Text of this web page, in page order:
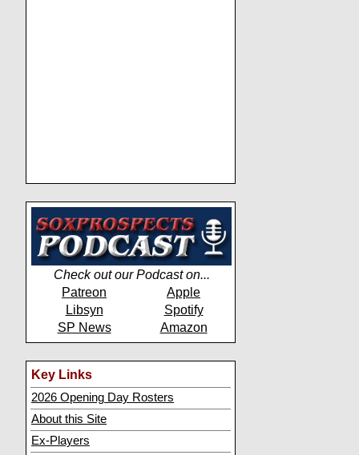
Check out our Podcast on...
Patreon
Apple
Libsyn
Spotify
SP News
Amazon
Key Links
2026 Opening Day Rosters
About this Site
Ex-Players